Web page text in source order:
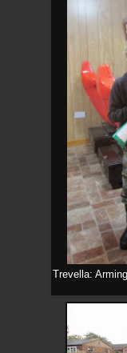
Trevella: